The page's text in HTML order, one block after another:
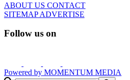
ABOUT US CONTACT
SITEMAPADVERTISE
Follow us on
Powered by MOMENTUM MEDIA